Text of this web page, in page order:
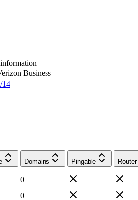
Business
14
Domains Pingable Router
0
0